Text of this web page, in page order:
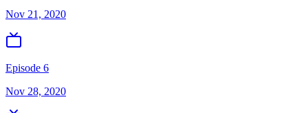
Nov 21, 2020
Episode 6
Nov 28, 2020